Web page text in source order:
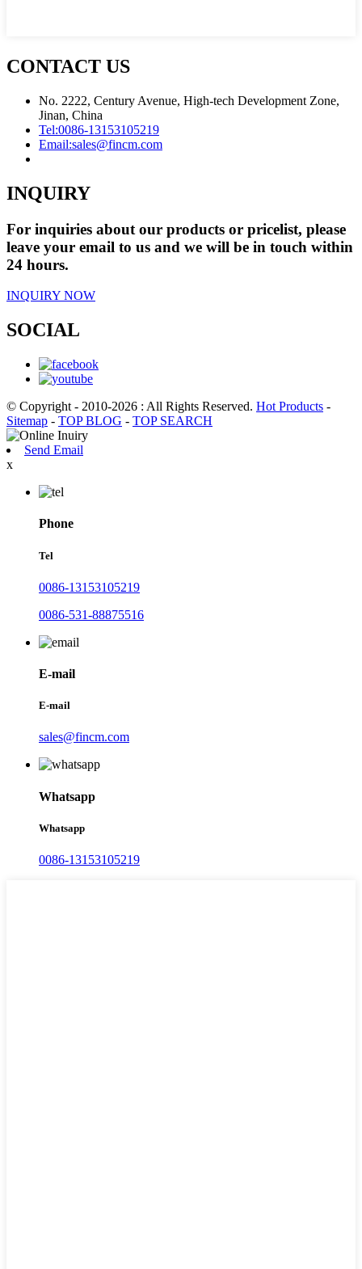
CONTACT US
No. 2222, Century Avenue, High-tech Development Zone,
Jinan, China
Tel:0086-13153105219
Email:sales@fincm.com
INQUIRY
For inquiries about our products or pricelist, please
leave your email to us and we will be in touch within
24 hours.
INQUIRY NOW
SOCIAL
© Copyright - 2010-2026 : All Rights Reserved. Hot Products -
Sitemap - TOP BLOG - TOP SEARCH
Send Email
x
Phone
Tel
0086-13153105219
0086-531-88875516
E-mail
E-mail
sales@fincm.com
Whatsapp
Whatsapp
0086-13153105219